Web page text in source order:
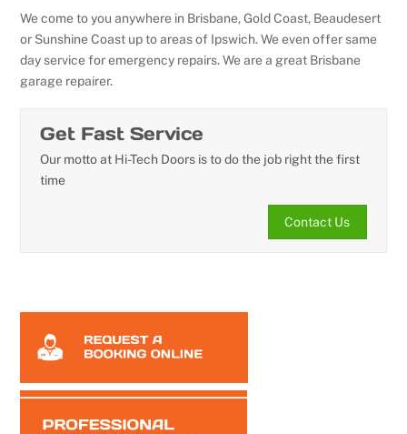
We come to you anywhere in Brisbane, Gold Coast, Beaudesert
or Sunshine Coast up to areas of Ipswich. We even offer same
day service for emergency repairs. We are a great Brisbane
garage repairer.
Get Fast Service
Our motto at Hi-Tech Doors is to do the job right the first
time
Contact Us